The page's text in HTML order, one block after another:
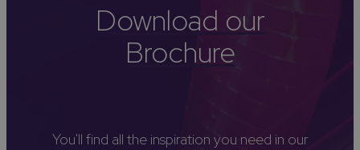
Download our
Brochure
You'll find all the inspiration you need in our